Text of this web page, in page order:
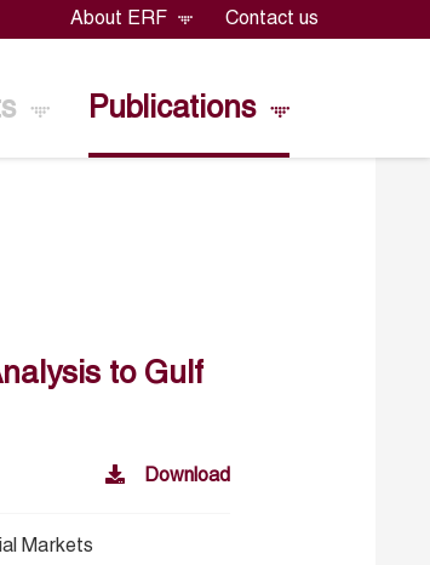
About ERF Contact us
Publications
to Gulf
Download
Markets